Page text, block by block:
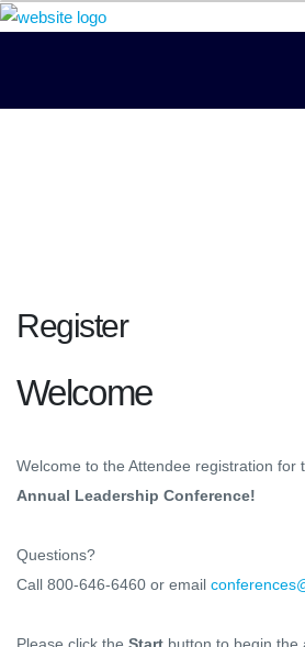
Register
Welcome
Welcome to the Attendee registration for
Annual Leadership Conference!
Questions?
Call 800-646-6460 or email